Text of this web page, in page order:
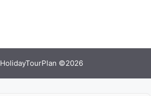
HolidayTourPlan ©2026